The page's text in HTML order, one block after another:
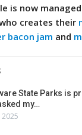
is now
creates their
bacon jam and
State Parks is
my…
2025